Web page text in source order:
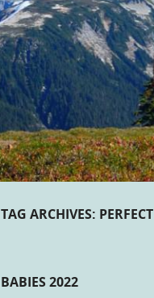
TAG ARCHIVES: PERFECT
BABIES 2022